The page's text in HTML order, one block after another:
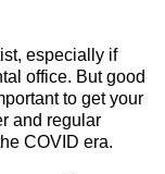
especially if
office. But good
to get your
and regular
COVID era.